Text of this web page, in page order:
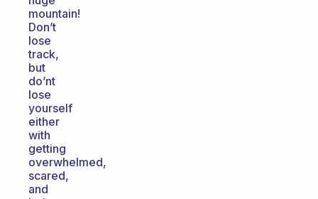
mountain!
Don’t
lose
track,
but
do’nt
lose
yourself
either
with
getting
overwhelmed,
scared,
and